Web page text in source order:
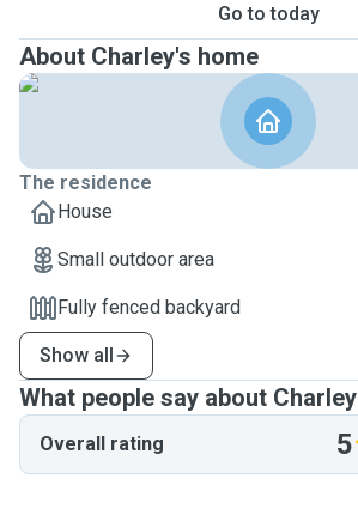
Go to today
About Charley's home
The residence
House
Small outdoor area
Fully fenced backyard
Show all
What people say about Charley
Overall rating 5